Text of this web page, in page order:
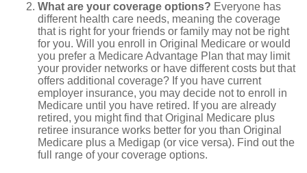
What are your coverage options? Everyone has
different health care needs, meaning the coverage
that is right for your friends or family may not be right
for you. Will you enroll in Original Medicare or would
you prefer a Medicare Advantage Plan that may limit
your provider networks or have different costs but that
offers additional coverage? If you have current
employer insurance, you may decide not to enroll in
Medicare until you have retired. If you are already
retired, you might find that Original Medicare plus
retiree insurance works better for you than Original
Medicare plus a Medigap (or vice versa). Find out the
full range of your coverage options.